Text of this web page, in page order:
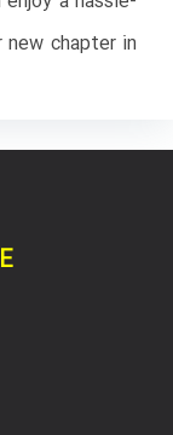
chapter in